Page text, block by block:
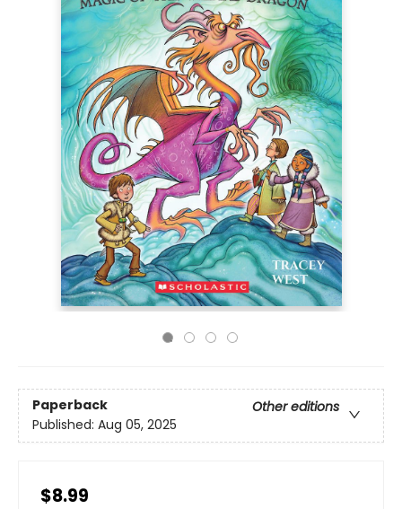
Paperback
Other editions
Published: Aug 05, 2025
$8.99